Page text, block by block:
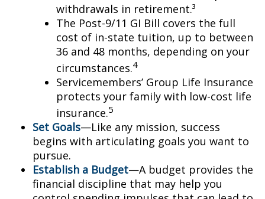
withdrawals in retirement.³
The Post-9/11 GI Bill covers the full
cost of in-state tuition, up to between
36 and 48 months, depending on your
circumstances.4
Servicemembers’ Group Life Insurance
protects your family with low-cost life
insurance.5
Set Goals—Like any mission, success
begins with articulating goals you want to
pursue.
Establish a Budget—A budget provides the
financial discipline that may help you